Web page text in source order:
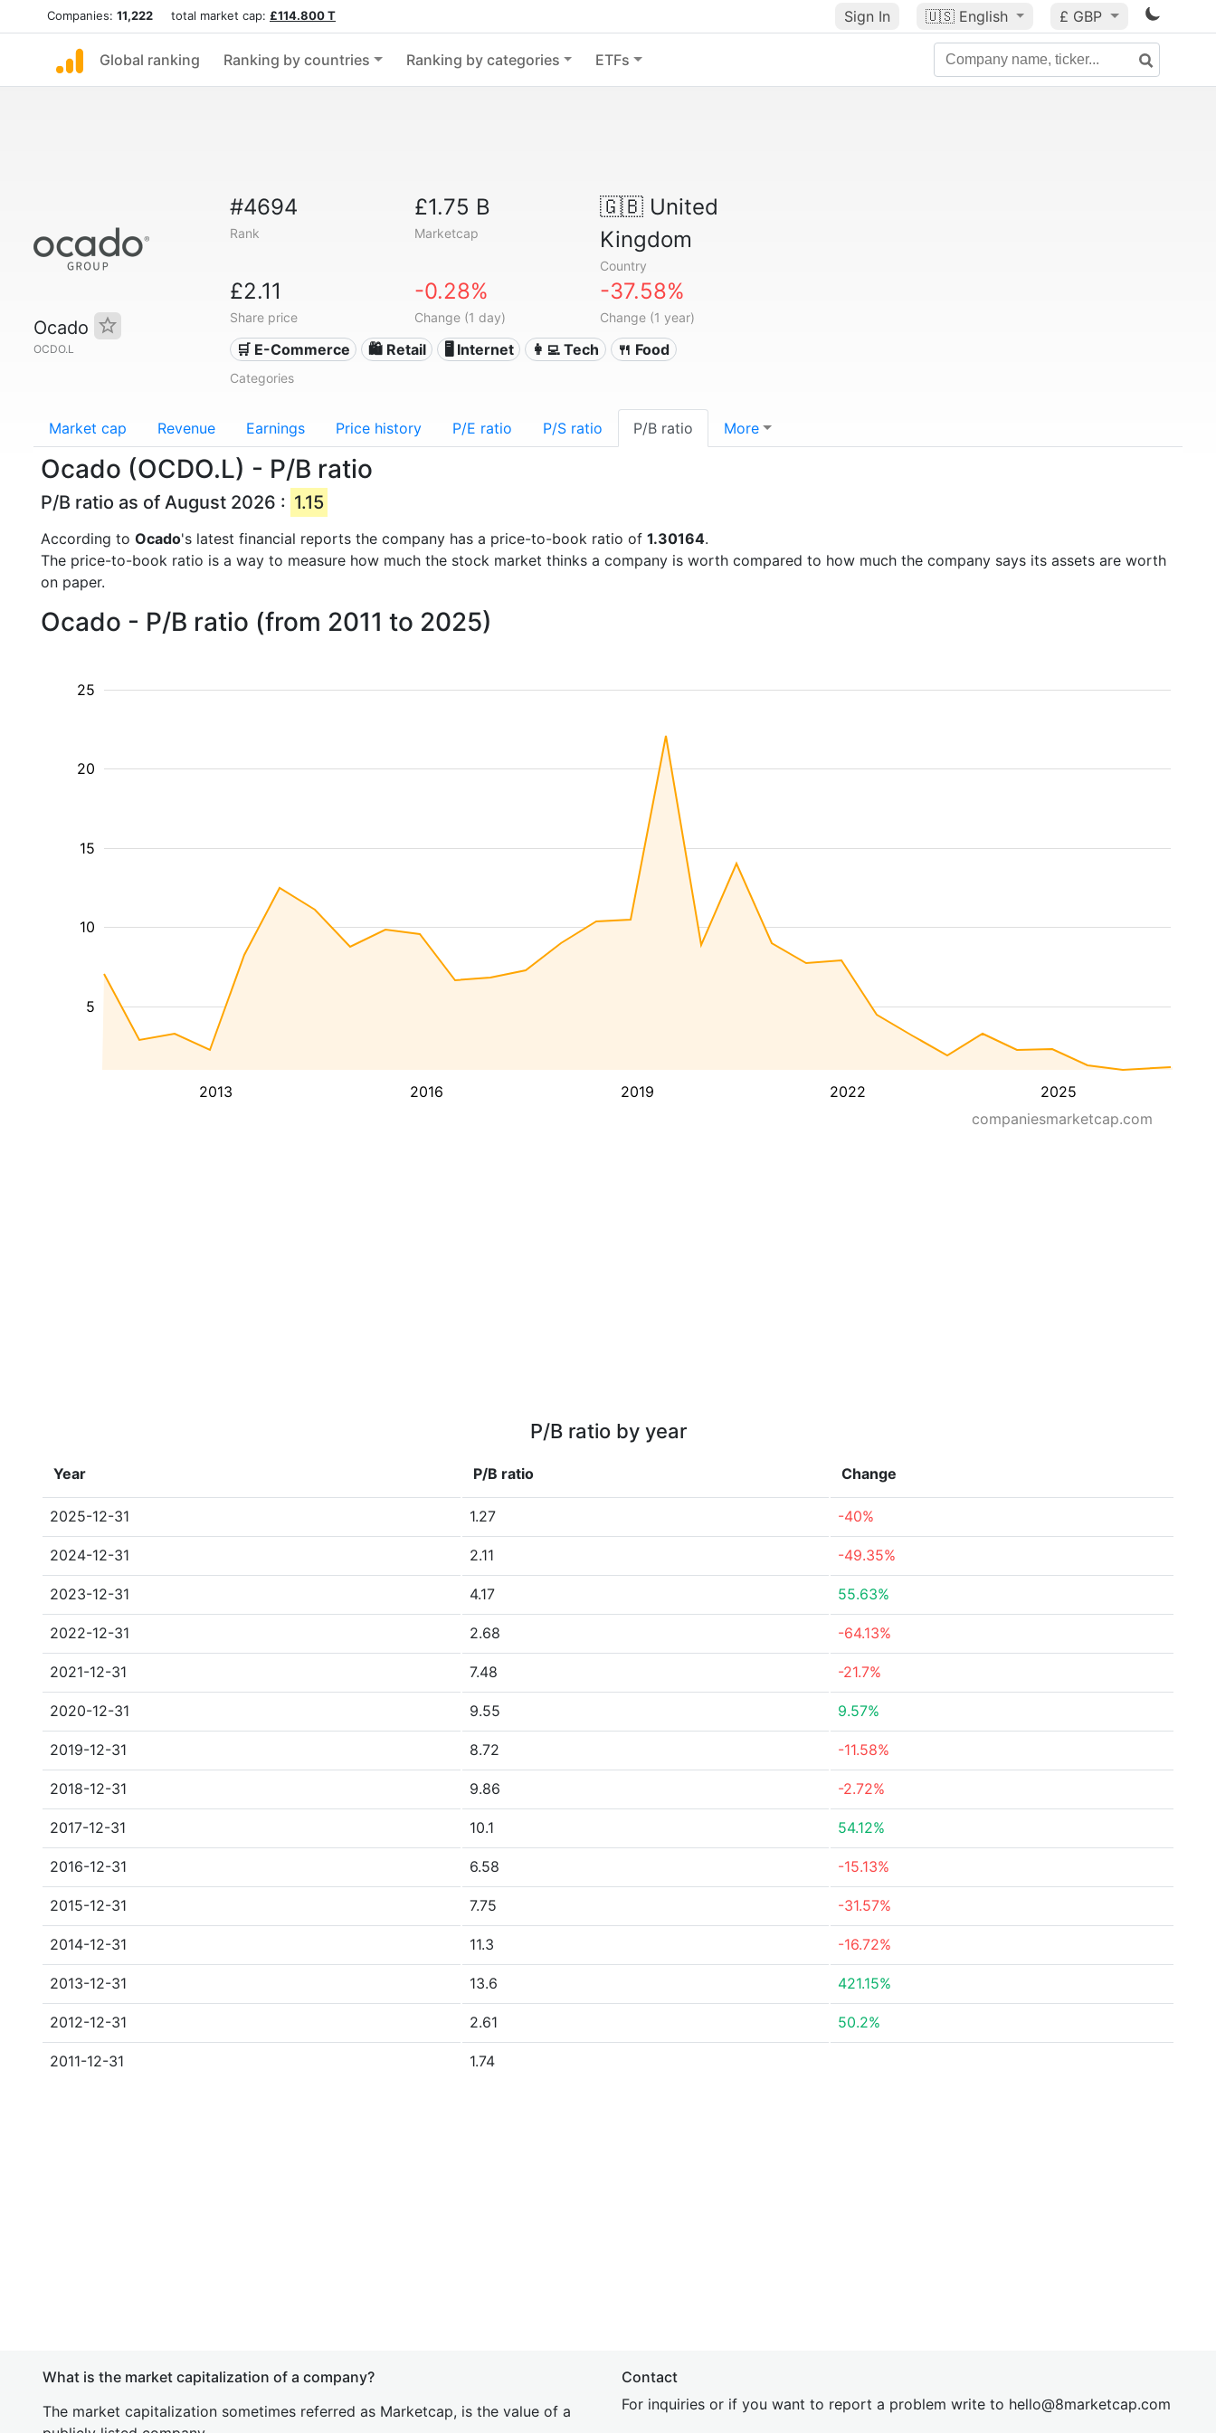
Companies: 11,222 total market cap: £114.800 T Sign In 🇺🇸 English £ GBP
Global ranking Ranking by countries Ranking by categories ETFs
Ocado
OCDO.L
#4694
Rank
£1.75 B
Marketcap
🇬🇧United
Kingdom
Country
£2.11
Share price
-0.28%
Change (1 day)
-37.58%
Change (1 year)
🛒 E-Commerce 🛍️ Retail 🖥️ Internet 👩‍💻 Tech 🍴 Food
Categories
Market cap Revenue Earnings Price history P/E ratio P/S ratio P/B ratio More
Ocado (OCDO.L) - P/B ratio
P/B ratio as of August 2026 : 1.15
According to Ocado's latest financial reports the company has a price-to-book ratio of 1.30164.
The price-to-book ratio is a way to measure how much the stock market thinks a company is worth compared to how much the company says its assets are worth
on paper.
Ocado - P/B ratio (from 2011 to 2025)
2013 2016 2019 2022 2025
5
10
15
20
25
companiesmarketcap.com
P/B ratio by year
Year P/B ratio Change
2025-12-31 1.27 -40%
2024-12-31 2.11 -49.35%
2023-12-31 4.17 55.63%
2022-12-31 2.68 -64.13%
2021-12-31 7.48 -21.7%
2020-12-31 9.55 9.57%
2019-12-31 8.72 -11.58%
2018-12-31 9.86 -2.72%
2017-12-31 10.1 54.12%
2016-12-31 6.58 -15.13%
2015-12-31 7.75 -31.57%
2014-12-31 11.3 -16.72%
2013-12-31 13.6 421.15%
2012-12-31 2.61 50.2%
2011-12-31 1.74
What is the market capitalization of a company?
The market capitalization sometimes referred as Marketcap, is the value of a
Contact
For inquiries or if you want to report a problem write to hello@8marketcap.com